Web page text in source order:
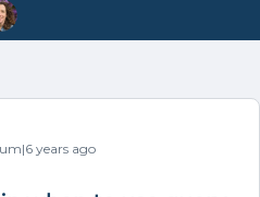
years ago